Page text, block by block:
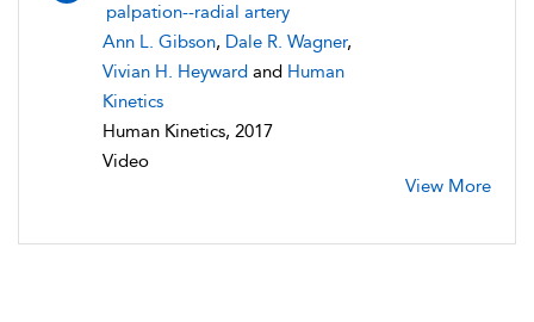
palpation--radial artery
Ann L. Gibson, Dale R. Wagner,
Vivian H. Heyward and Human
Kinetics
Human Kinetics, 2017
Video
View More